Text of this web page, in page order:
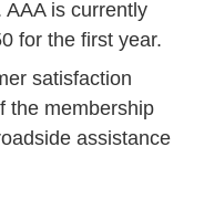
AAA is currently
for the first year.
satisfaction
the membership
assistance